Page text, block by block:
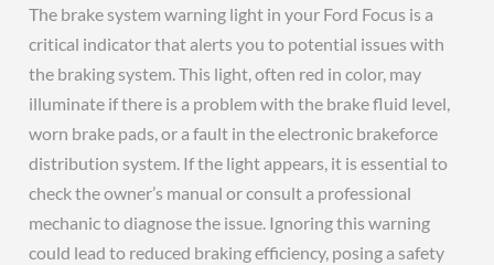
The brake system warning light in your Ford Focus is a
critical indicator that alerts you to potential issues with
the braking system. This light, often red in color, may
illuminate if there is a problem with the brake fluid level,
worn brake pads, or a fault in the electronic brakeforce
distribution system. If the light appears, it is essential to
check the owner’s manual or consult a professional
mechanic to diagnose the issue. Ignoring this warning
could lead to reduced braking efficiency, posing a safety